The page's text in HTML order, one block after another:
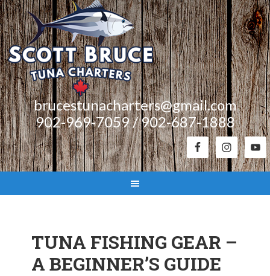
brucestunacharters@gmail.com
902-969-7059 / 902-687-1888
TUNA FISHING GEAR –
A BEGINNER’S GUIDE